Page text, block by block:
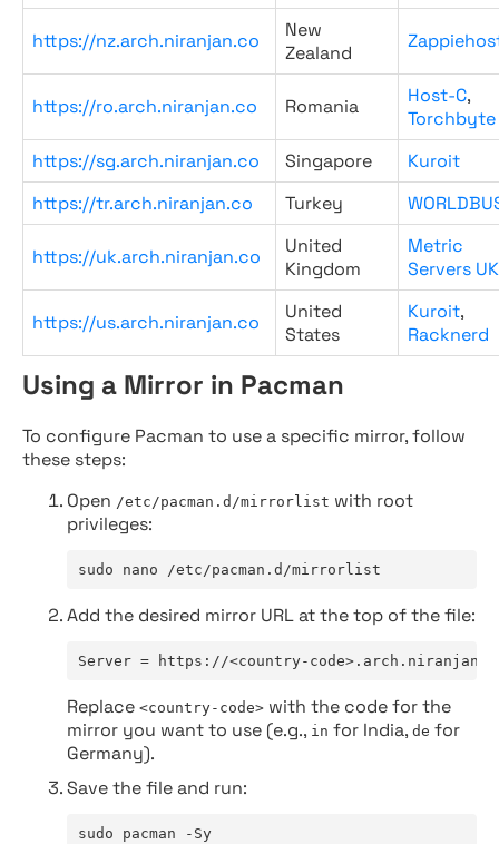
https://nz.arch.niranjan.co
New
Zealand
https://ro.arch.niranjan.co Romania Host-C,
Torchbyte
https://sg.arch.niranjan.co
Singapore
Kuroit
https://tr.arch.niranjan.co
Turkey
https://uk.arch.niranjan.co
United
Kingdom
Metric
Servers UK
https://us.arch.niranjan.co
United
States
Kuroit,
Racknerd
Using a Mirror in Pacman
To configure Pacman to use a specific mirror, follow
these steps:
Open /etc/pacman.d/mirrorlist with root
privileges:
sudo nano /etc/pacman.d/mirrorlist
Add the desired mirror URL at the top of the file:
Server = https://<country-
Replace <country-code> with the code for the
mirror you want to use (e.g., in for India, de for
Germany).
Save the file and run:
sudo pacman -Sy